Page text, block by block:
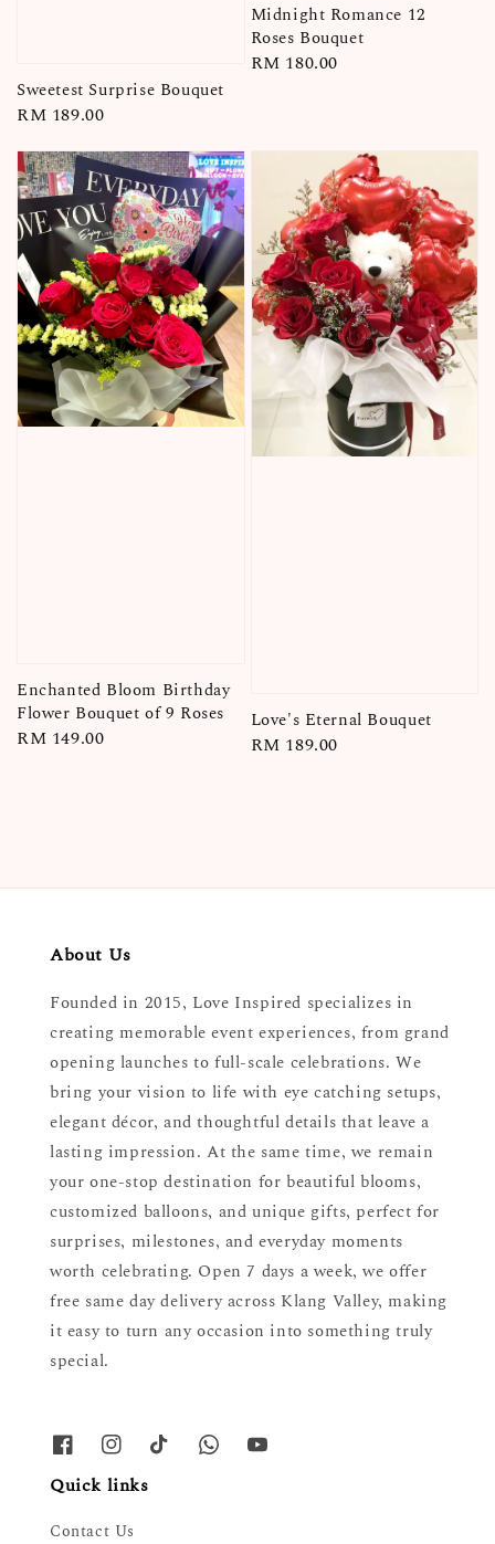
Sweetest Surprise Bouquet
Regular
RM 189.00
Midnight Romance 12
Roses Bouquet
Regular
RM 180.00
Enchanted Bloom Birthday
Flower Bouquet of 9 Roses
Regular
RM 149.00
Love's Eternal Bouquet
Regular
RM 189.00
About Us
Founded in 2015, Love Inspired specializes in
creating memorable event experiences, from grand
opening launches to full-scale celebrations. We
bring your vision to life with eye catching setups,
elegant décor, and thoughtful details that leave a
lasting impression. At the same time, we remain
your one-stop destination for beautiful blooms,
customized balloons, and unique gifts, perfect for
surprises, milestones, and everyday moments
worth celebrating. Open 7 days a week, we offer
free same day delivery across Klang Valley, making
it easy to turn any occasion into something truly
special.
Quick links
Contact Us